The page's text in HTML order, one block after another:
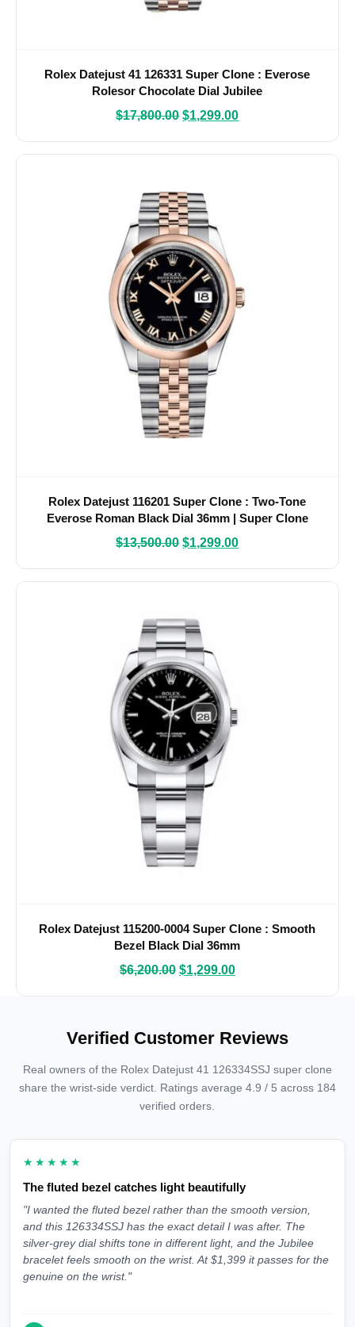
Rolex Datejust 41 126331 Super Clone : Everose
Rolesor Chocolate Dial Jubilee
$17,800.00 $1,299.00
Rolex Datejust 116201 Super Clone : Two-Tone
Everose Roman Black Dial 36mm | Super Clone
Watches
$13,500.00 $1,299.00
Rolex Datejust 115200-0004 Super Clone : Smooth
Bezel Black Dial 36mm
$6,200.00 $1,299.00
Verified Customer Reviews
Real owners of the Rolex Datejust 41 126334SSJ super clone
share the wrist-side verdict. Ratings average 4.9 / 5 across 184
verified orders.
★★★★★
The fluted bezel catches light beautifully
"I wanted the fluted bezel rather than the smooth version,
and this 126334SSJ has the exact detail I was after. The
silver-grey dial shifts tone in different light, and the Jubilee
bracelet feels smooth on the wrist. At $1,399 it passes for the
genuine on the wrist."